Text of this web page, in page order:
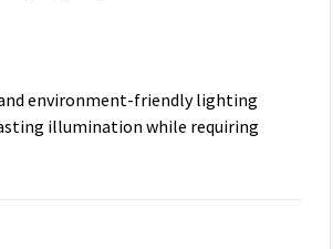
environment-friendly lighting
illumination while requiring